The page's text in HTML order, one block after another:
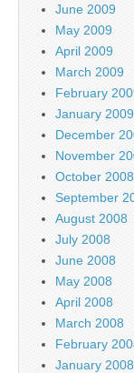
June 2009
May 2009
April 2009
March 2009
February
January 2009
December
November
October 2008
September
August 2008
July 2008
June 2008
May 2008
April 2008
March 2008
February
January 2008